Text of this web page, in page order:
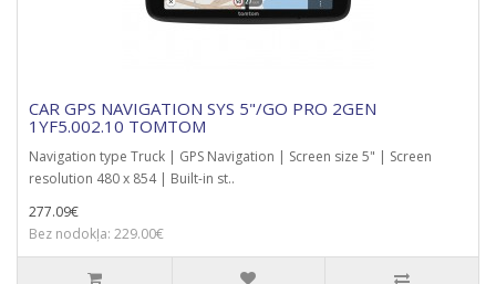
CAR GPS NAVIGATION SYS 5"/GO PRO 2GEN
1YF5.002.10 TOMTOM
Navigation type Truck | GPS Navigation | Screen size 5" | Screen
resolution 480 x 854 | Built-in st..
277.09€
Bez nodokļa: 229.00€